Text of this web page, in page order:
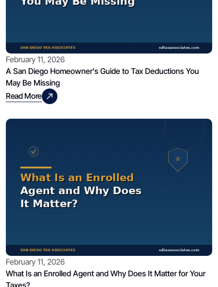
February 11, 2026
A San Diego Homeowner's Guide to Tax Deductions You
May Be Missing
Read More
February 11, 2026
What Is an Enrolled Agent and Why Does It Matter for Your